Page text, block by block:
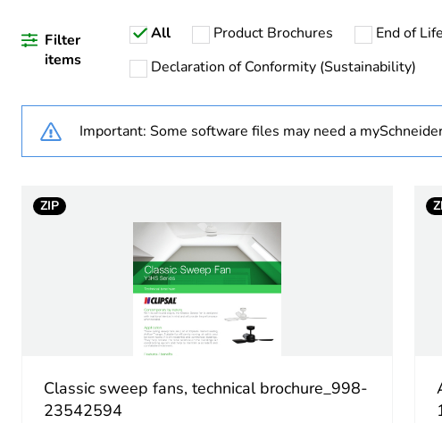
Warranty duration(in months)
Weee applicability
Main colour tint
Air flow
Diameter
Filter
items
All Product Brochures End of
Declaration of Conformity (Sustainability)
Important: Some software files may need a
ZIP
Classic sweep fans, technical brochure_998-
23542594